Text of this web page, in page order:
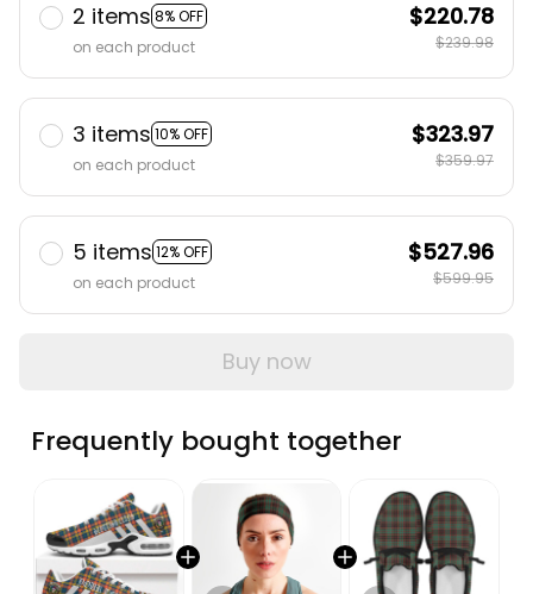
2 items 8% OFF
on each product
$220.78
$239.98
3 items 10% OFF
on each product
$323.97
$359.97
5 items 12% OFF
on each product
$527.96
$599.95
Buy now
Frequently bought together